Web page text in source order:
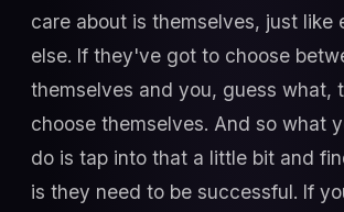
care about is themselves, just like
else. If they've got to choose
themselves and you, guess what,
choose themselves. And so what
do is tap into that a little bit and
is they need to be successful. If